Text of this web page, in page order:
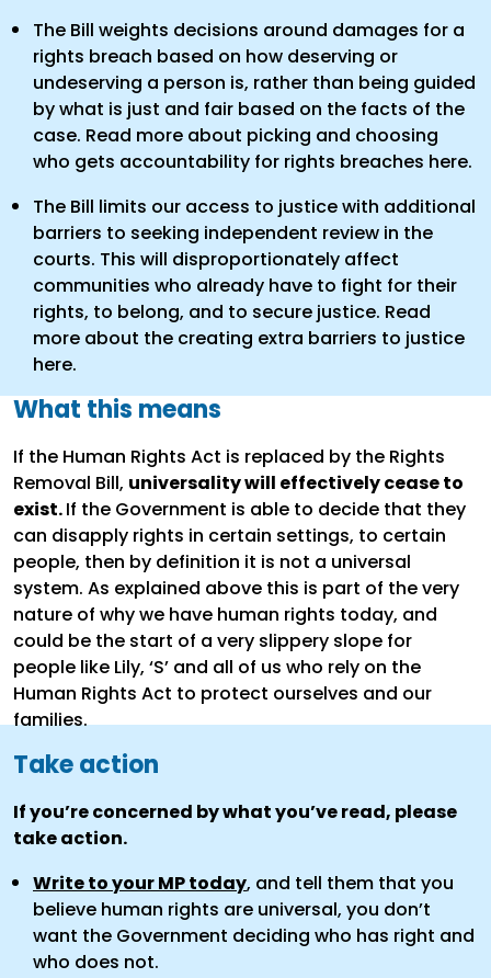
The Bill weights decisions around damages for a
rights breach based on how deserving or
undeserving a person is, rather than being guided
by what is just and fair based on the facts of the
case. Read more about picking and choosing
who gets accountability for rights breaches here.
The Bill limits our access to justice with additional
barriers to seeking independent review in the
courts. This will disproportionately affect
communities who already have to fight for their
rights, to belong, and to secure justice. Read
more about the creating extra barriers to justice
here.
What this means
If the Human Rights Act is replaced by the Rights
Removal Bill, universality will effectively cease to
exist.If the Government is able to decide that they
can disapply rights in certain settings, to certain
people, then by definition it is not a universal
system. As explained above this is part of the very
nature of why we have human rights today, and
could be the start of a very slippery slope for
people like Lily, ‘S’ and all of us who rely on the
Human Rights Act to protect ourselves and our
families.
Take action
If you’re concerned by what you’ve read, please
take action.
Write to your MP today, and tell them that you
believe human rights are universal, you don’t
want the Government deciding who has right and
who does not.